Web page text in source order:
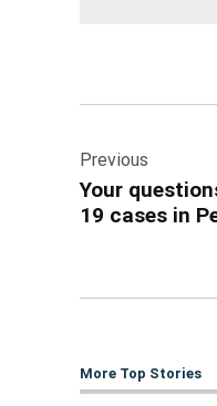
Previous
Your
19 cases in
More Top Stories